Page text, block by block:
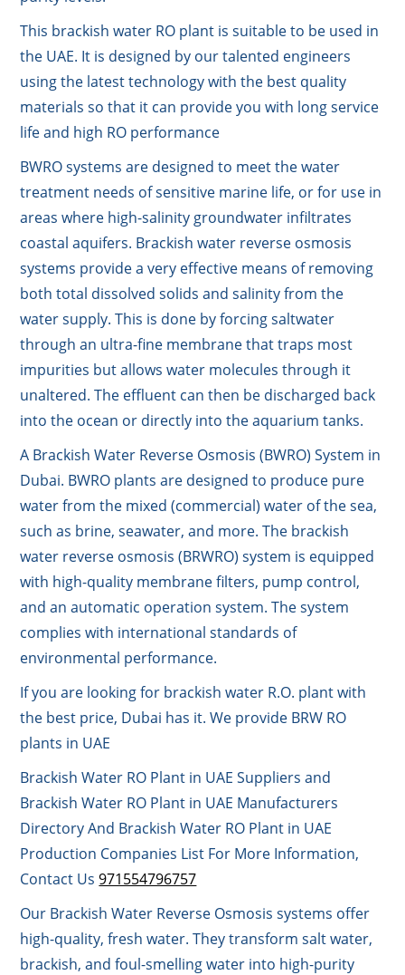
This brackish water RO plant is suitable to be used in
the UAE. It is designed by our talented engineers
using the latest technology with the best quality
materials so that it can provide you with long service
life and high RO performance
BWRO systems are designed to meet the water
treatment needs of sensitive marine life, or for use in
areas where high-salinity groundwater infiltrates
coastal aquifers. Brackish water reverse osmosis
systems provide a very effective means of removing
both total dissolved solids and salinity from the
water supply. This is done by forcing saltwater
through an ultra-fine membrane that traps most
impurities but allows water molecules through it
unaltered. The effluent can then be discharged back
into the ocean or directly into the aquarium tanks.
A Brackish Water Reverse Osmosis (BWRO) System in
Dubai. BWRO plants are designed to produce pure
water from the mixed (commercial) water of the sea,
such as brine, seawater, and more. The brackish
water reverse osmosis (BRWRO) system is equipped
with high-quality membrane filters, pump control,
and an automatic operation system. The system
complies with international standards of
environmental performance.
If you are looking for brackish water R.O. plant with
the best price, Dubai has it. We provide BRW RO
plants in UAE
Brackish Water RO Plant in UAE Suppliers and
Brackish Water RO Plant in UAE Manufacturers
Directory And Brackish Water RO Plant in UAE
Production Companies List For More Information,
Contact Us971554796757
Our Brackish Water Reverse Osmosis systems offer
high-quality, fresh water. They transform salt water,
brackish, and foul-smelling water into high-purity